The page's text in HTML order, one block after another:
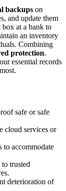
backups on
and update them
box at a bank to
an inventory
Combining
protection.
essential records
safe or safe
cloud services or
to accommodate
trusted
deterioration of